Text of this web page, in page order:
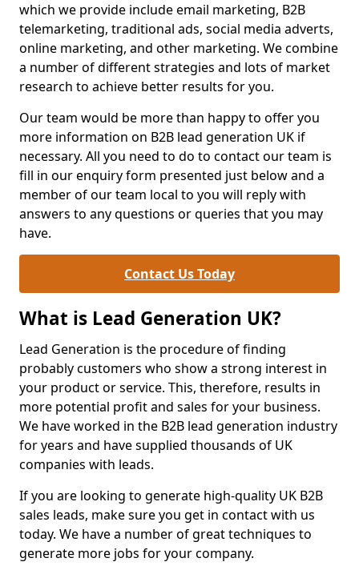
which we provide include email marketing, B2B
telemarketing, traditional ads, social media adverts,
online marketing, and other marketing. We combine
a number of different strategies and lots of market
research to achieve better results for you.
Our team would be more than happy to offer you
more information on B2B lead generation UK if
necessary. All you need to do to contact our team is
fill in our enquiry form presented just below and a
member of our team local to you will reply with
answers to any questions or queries that you may
have.
Contact Us Today
What is Lead Generation UK?
Lead Generation is the procedure of finding
probably customers who show a strong interest in
your product or service. This, therefore, results in
more potential profit and sales for your business.
We have worked in the B2B lead generation industry
for years and have supplied thousands of UK
companies with leads.
If you are looking to generate high-quality UK B2B
sales leads, make sure you get in contact with us
today. We have a number of great techniques to
generate more jobs for your company.